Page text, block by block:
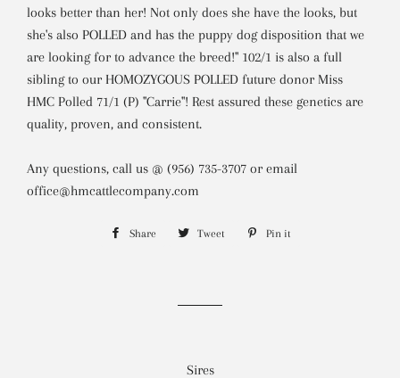
looks better than her! Not only does she have the looks, but
she's also POLLED and has the puppy dog disposition that we
are looking for to advance the breed!" 102/1 is also a full
sibling to our HOMOZYGOUS POLLED future donor Miss
HMC Polled 71/1 (P) "Carrie"! Rest assured these genetics are
quality, proven, and consistent.
Any questions, call us @ (956) 735-3707 or email
office@hmcattlecompany.com
Share Share Tweet Tweet Pin it
Sires